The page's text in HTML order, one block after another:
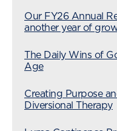
Our FY26 Annual
another year of
The Daily Wins of
Age
Creating Purpose
Diversional Therapy